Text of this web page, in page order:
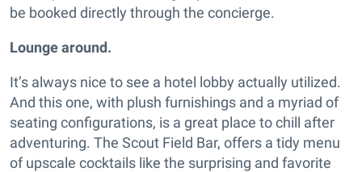
be booked directly through the concierge.
Lounge around.
It’s always nice to see a hotel lobby actually utilized.
And this one, with plush furnishings and a myriad of
seating configurations, is a great place to chill after
adventuring. The Scout Field Bar, offers a tidy menu
of upscale cocktails like the surprising and favorite